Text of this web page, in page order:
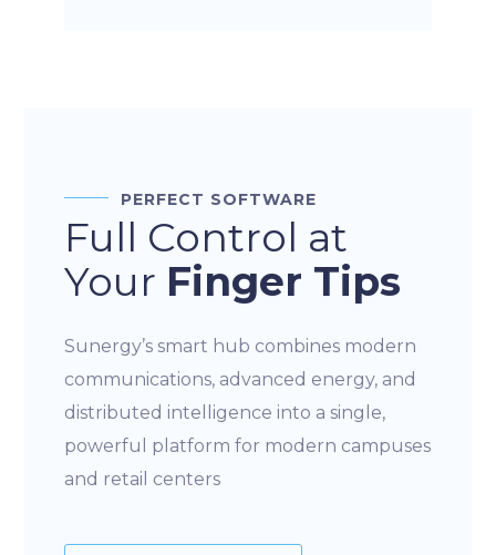
PERFECT SOFTWARE
Full Control at
Your Finger Tips
Sunergy’s smart hub combines modern
communications, advanced energy, and
distributed intelligence into a single,
powerful platform for modern campuses
and retail centers